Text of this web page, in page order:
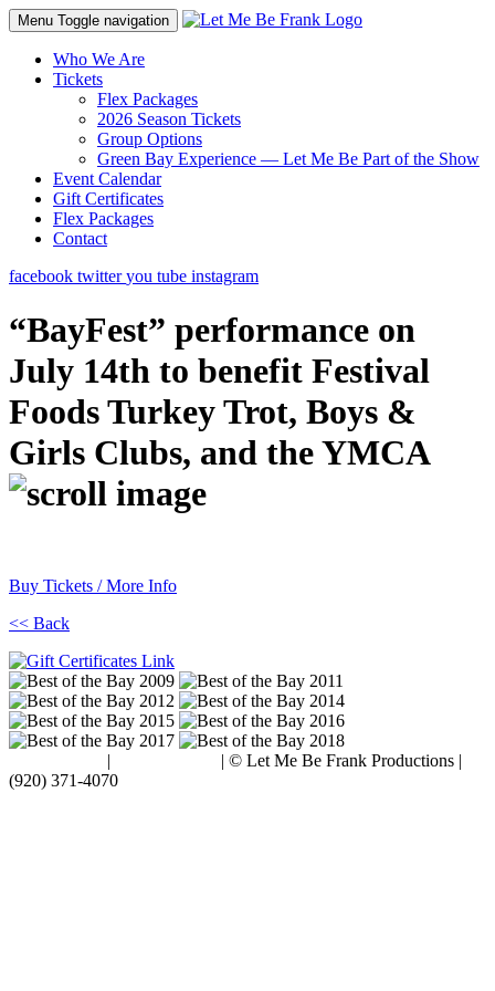
Menu Toggle navigation
Who We Are
Tickets
Flex Packages
2026 Season Tickets
Group Options
Green Bay Experience — Let Me Be Part of the Show
Event Calendar
Gift Certificates
Flex Packages
Contact
facebook twitteryou tube instagram
“BayFest” performance on
July 14th to benefit Festival
Foods Turkey Trot, Boys &
Girls Clubs, and the YMCA
Buy Tickets / More Info
<< Back
|
| © Let Me Be Frank Productions |
(920) 371-4070